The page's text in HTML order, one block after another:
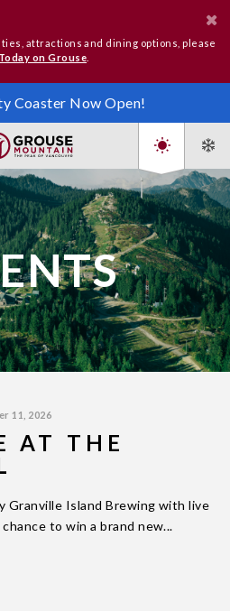
attractions and dining options, please
Today on Grouse
Coaster Now Open!
11, 2026
AT THE
Granville Island Brewing with live
to win a brand new...